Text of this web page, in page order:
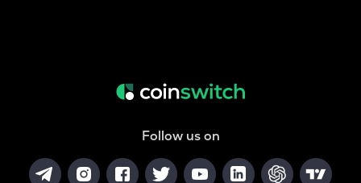
Follow us on